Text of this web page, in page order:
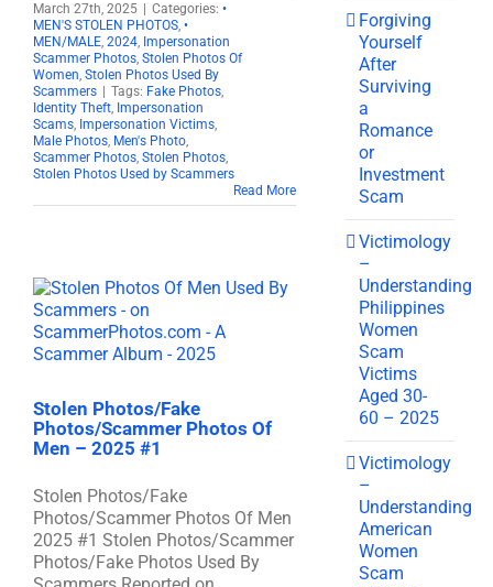
March 27th, 2025 Categories: •
MEN'S STOLEN PHOTOS, •
MEN/MALE, 2024, Impersonation
Scammer Photos, Stolen Photos Of
Women, Stolen Photos Used By
Scammers
Tags: Fake Photos,
Identity Theft, Impersonation
Scams, Impersonation Victims,
Male Photos, Men's Photo,
Scammer Photos, Stolen Photos,
Stolen Photos Used by Scammers
Read More
Stolen Photos/Fake
Photos/Scammer Photos Of
Men – 2025 #1
Stolen Photos/Fake
Photos/Scammer Photos Of Men
2025 #1 Stolen Photos/Scammer
Photos/Fake Photos Used By
Forgiving
Yourself
After
Surviving
a
Romance
or
Investment
Scam
Victimology
–
Understanding
Philippines
Women
Scam
Victims
Aged 30-
60 – 2025
Victimology
–
Understanding
American
Women
Scam